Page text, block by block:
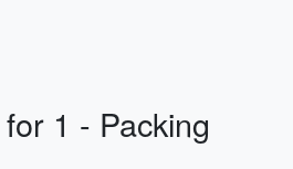
1 - Packing